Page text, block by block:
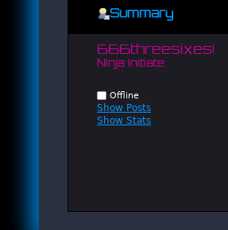
Summary
Ninja Initiate
Offline
Show Posts
Show Stats